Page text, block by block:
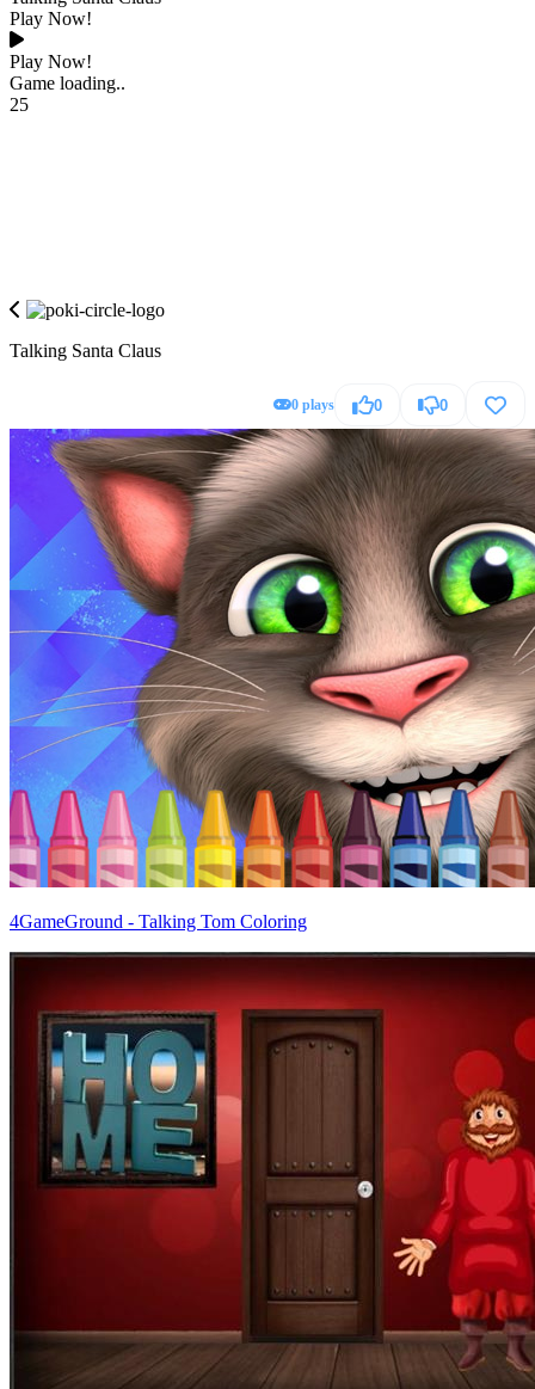
Play Now!
Play Now!
Game loading..
25
Talking Santa Claus
0 plays 0 0
4GameGround - Talking Tom Coloring